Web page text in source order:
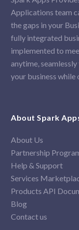
Applications team
the gaps in your
fully integrated
implemented to
anytime,
your business
About Spark
About Us
Partnership
Help & Support
Services
Products API
Blog
Contact us